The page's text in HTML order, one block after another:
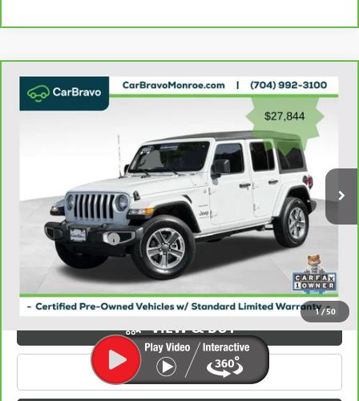
1/50
CARBRAVO JEEP WRANGLERSAHARA 4
DOOR 4X4
1C4HJXEN2PW526943 Stock:X036943Model:JLJP74
Ext. Int.
$28,632
GRIFFIN VIP INTERNET PRICE
Less
Retail Price $27,844
Documentation Fee
Griffin Price $28,632
VIEW & BUY
CLICK TO CALL
Compare Vehicle